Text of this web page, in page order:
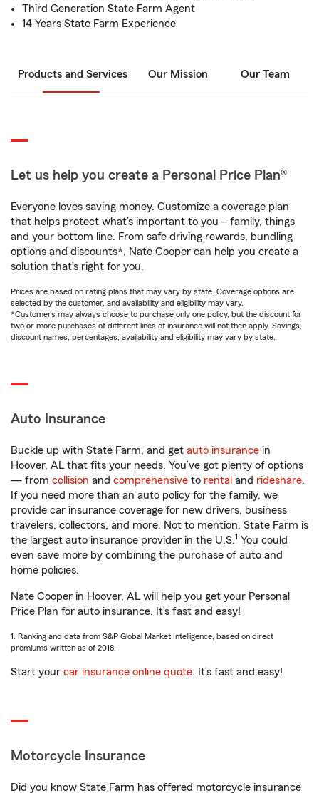
Third Generation State Farm Agent
14 Years State Farm Experience
Products and Services Our Mission Our Team
Let us help you create a Personal Price Plan®
Everyone loves saving money. Customize a coverage plan
that helps protect what’s important to you – family, things
and your bottom line. From safe driving rewards, bundling
options and discounts*, Nate Cooper can help you create a
solution that’s right for you.
Prices are based on rating plans that may vary by state. Coverage options are
selected by the customer, and availability and eligibility may vary.
*Customers may always choose to purchase only one policy, but the discount for
two or more purchases of different lines of insurance will not then apply. Savings,
discount names, percentages, availability and eligibility may vary by state.
Auto Insurance
Buckle up with State Farm, and get auto insurance in
Hoover, AL that fits your needs. You’ve got plenty of options
— from collision and comprehensive to rental and rideshare.
If you need more than an auto policy for the family, we
provide car insurance coverage for new drivers, business
travelers, collectors, and more. Not to mention, State Farm is
the largest auto insurance provider in the U.S.1 You could
even save more by combining the purchase of auto and
home policies.
Nate Cooper in Hoover, AL will help you get your Personal
Price Plan for auto insurance. It’s fast and easy!
1. Ranking and data from S&P Global Market Intelligence, based on direct
premiums written as of 2018.
Start your car insurance online quote. It’s fast and easy!
Motorcycle Insurance
Did you know State Farm has offered motorcycle insurance